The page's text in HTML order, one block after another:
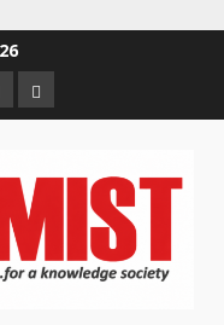
Privacy
Policy